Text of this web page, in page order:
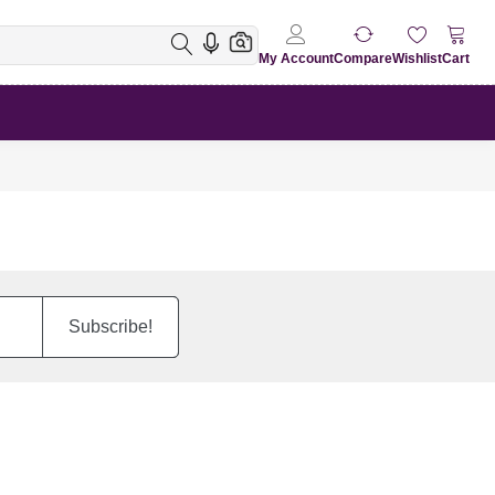
My AccountCompareWishlistCart
Subscribe!